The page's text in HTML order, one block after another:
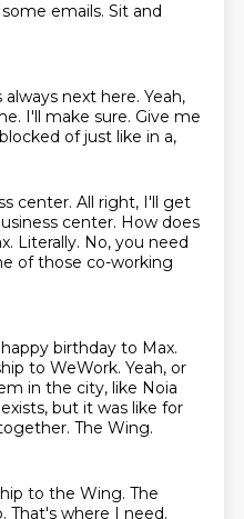
emails. Sit and
always next here. Yeah,
I'll make sure. Give me
of just like in a,
center. All right, I'll get
center. How does
Literally. No, you need
of those co-working
birthday to Max.
to WeWork. Yeah, or
in the city, like Noia
but it was like for
The Wing.
to the Wing. The
That's where I need.